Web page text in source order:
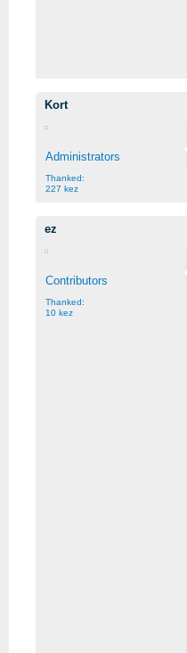
Kort
Administrators
Thanked:
227 kez
ez
Contributors
Thanked:
10 kez